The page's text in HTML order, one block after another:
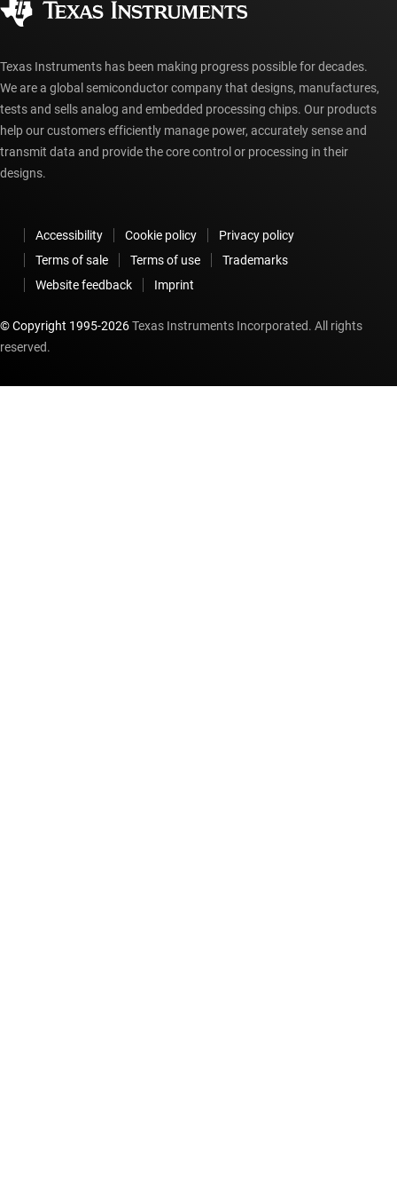
myTI account FAQs
Texas Instruments has been making progress possible for decades.
We are a global semiconductor company that designs, manufactures,
tests and sells analog and embedded processing chips. Our products
help our customers efficiently manage power, accurately sense and
transmit data and provide the core control or processing in their
designs.
Accessibility Cookie policy
Privacy policy
Terms of sale
Terms of use
Trademarks
Website feedback
Imprint
© Copyright 1995-2026Texas Instruments Incorporated. All rights
reserved.